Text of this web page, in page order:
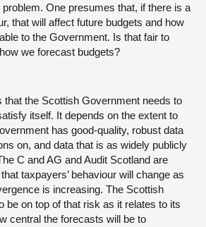
One presumes that, if there is a
that will affect future budgets and how
to the Government. Is that fair to
we forecast budgets?
that the Scottish Government needs to
itself. It depends on the extent to
has good-quality, robust data
on, and data that is as widely publicly
C and AG and Audit Scotland are
taxpayers’ behaviour will change as
is increasing. The Scottish
be on top of that risk as it relates to its
central the forecasts will be to